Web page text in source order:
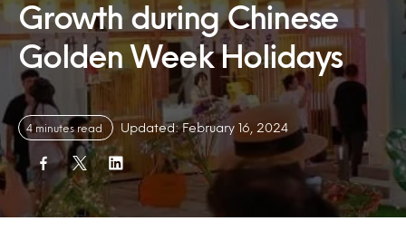
Growth during Chinese
Golden Week Holidays
4 minutes read Updated: February 16, 2024